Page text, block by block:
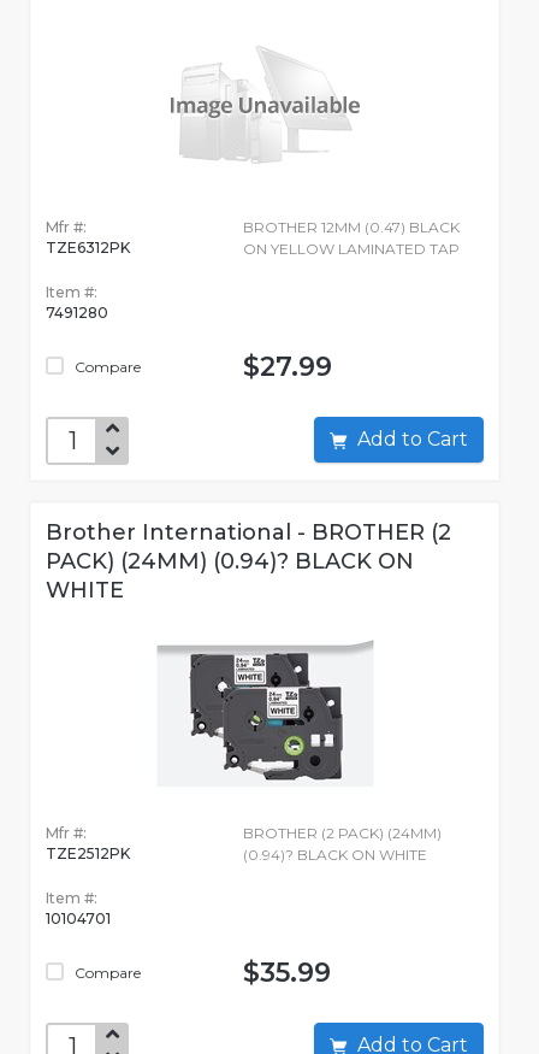
Mfr #:
TZE6312PK
Item #:
7491280
Compare
BROTHER 12MM (0.47) BLACK
ON YELLOW LAMINATED TAP
$27.99
Add to Cart
Brother International - BROTHER (2
PACK) (24MM) (0.94)? BLACK ON
WHITE
Mfr #:
TZE2512PK
Item #:
10104701
Compare
BROTHER (2 PACK) (24MM)
(0.94)? BLACK ON WHITE
$35.99
Add to Cart